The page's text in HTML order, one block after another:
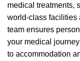
medical treatments,
world-class facilities
team ensures
your medical
to accommodation